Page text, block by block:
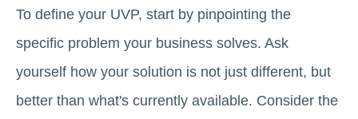
To define your UVP, start by pinpointing the
specific problem your business solves. Ask
yourself how your solution is not just different, but
better than what's currently available. Consider the